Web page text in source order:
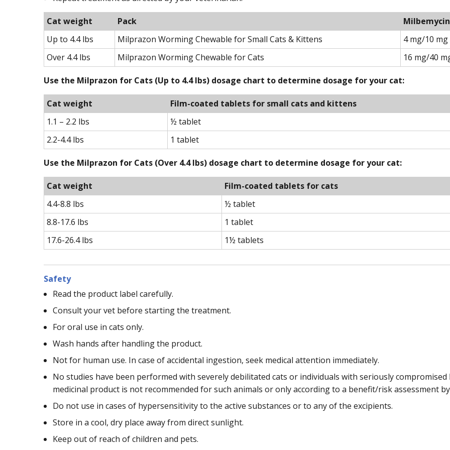
Cat weight Pack
Up to 4.4 lbs
Milprazon Worming Chewable for Small Cats & Kittens
4 mg/10 mg
Over 4.4 lbs
Milprazon Worming Chewable for Cats 16 mg/40
Use the Milprazon for Cats (Up to 4.4 lbs) dosage chart to determine dosage for your cat:
Cat weight
Film-coated tablets for small cats and kittens
1.1 – 2.2 lbs
½ tablet
2.2-4.4 lbs
1 tablet
Use the Milprazon for Cats (Over 4.4 lbs) dosage chart to determine dosage for your cat:
Cat weight
Film-coated tablets for cats
4.4-8.8 lbs
½ tablet
8.8-17.6 lbs
1 tablet
17.6-26.4 lbs
1½ tablets
Safety
Read the product label carefully.
Consult your vet before starting the treatment.
For oral use in cats only.
Wash hands after handling the product.
Not for human use. In case of accidental ingestion, seek medical attention immediately.
No studies have been performed with severely debilitated cats or individuals with seriously
medicinal product is not recommended for such animals or only according to a benefit/risk assessment
Do not use in cases of hypersensitivity to the active substances or to any of the excipients.
Store in a cool, dry place away from direct sunlight.
Keep out of reach of children and pets.